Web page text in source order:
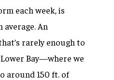
each week, is
average. An
rarely enough to
Bay—where we
around 150 ft. of